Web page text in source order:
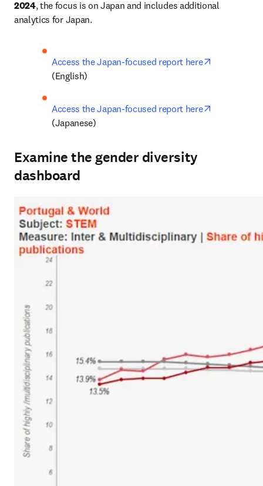
2024, the focus is on Japan and includes additional
analytics for Japan.
Access the Japan-focused report here
(English)
Access the Japan-focused report here
(Japanese)
Examine the gender diversity
dashboard